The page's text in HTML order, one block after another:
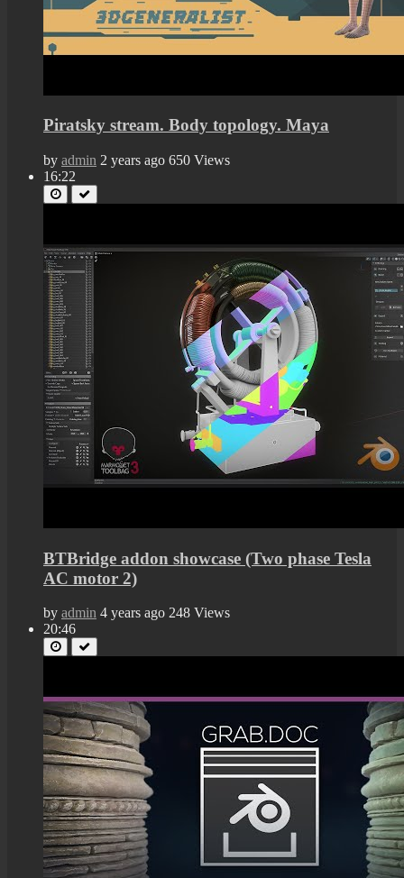
Piratsky stream. Body topology. Maya
by admin 2 years ago 650 Views
16:22
BTBridge addon showcase (Two phase Tesla
AC motor 2)
by admin 4 years ago 248 Views
20:46